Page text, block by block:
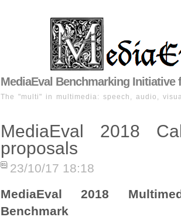
MediaEval Benchmarking
The "multi" in multimedia: speech, audio,
MediaEval 2018
proposals
23/10/17 18:18
MediaEval 2018
Benchmark